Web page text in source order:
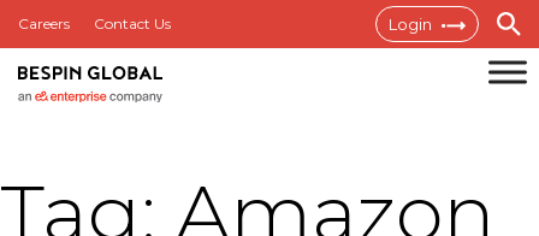
content
Careers Contact Us Login
MEA
Tag: Amazon